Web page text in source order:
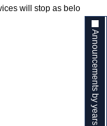
will stop as belo
Announcements by years